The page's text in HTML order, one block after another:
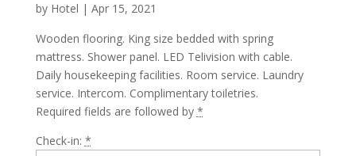
by Hotel | Apr 15, 2021
Wooden flooring. King size bedded with spring
mattress. Shower panel. LED Telivision with cable.
Daily housekeeping facilities. Room service. Laundry
service. Intercom. Complimentary toiletries.
Required fields are followed by *
Check-in: *